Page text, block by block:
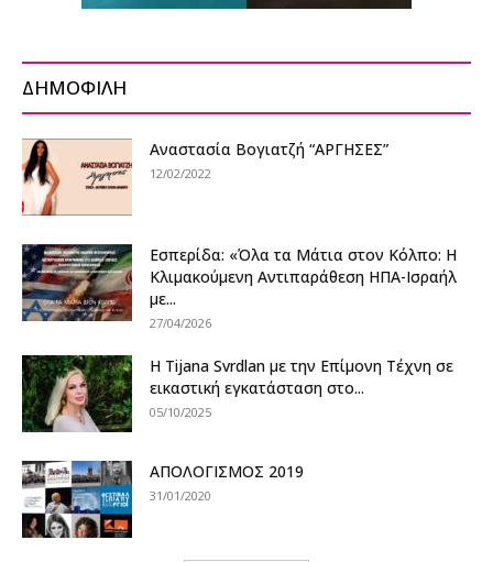
ΔΗΜΟΦΙΛΗ
Αναστασία Βογιατζή “ΑΡΓΗΣΕΣ”
12/02/2022
Εσπερίδα: «Όλα τα Μάτια στον Κόλπο: Η
Κλιμακούμενη Αντιπαράθεση ΗΠΑ-Ισραήλ
με...
27/04/2026
Η Tijana Svrdlan με την Επίμονη Τέχνη σε
εικαστική εγκατάσταση στο...
05/10/2025
ΑΠΟΛΟΓΙΣΜΟΣ 2019
31/01/2020